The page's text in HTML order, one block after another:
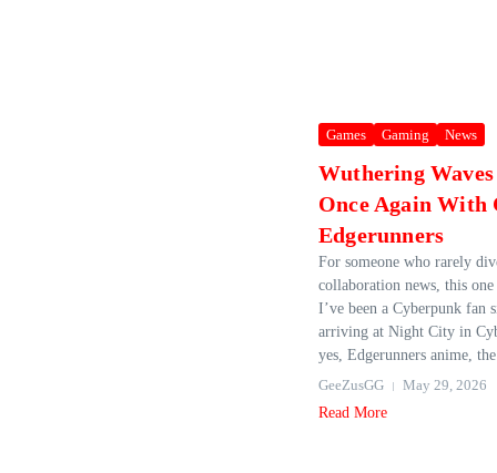
Games Gaming News
Wuthering
Once Again With
Edgerunners
For someone who rarely
collaboration news, this
I’ve been a Cyberpunk fan
arriving at Night City in
yes, Edgerunners anime,
GeeZusGG
May 29, 2026
Read More